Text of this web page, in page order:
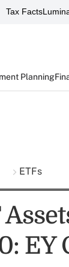
Tax Facts
Planning
ETFs
EY